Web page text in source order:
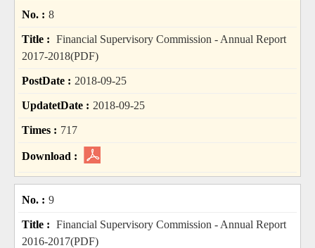
8
Financial Supervisory Commission - Annual Report
2017-2018(PDF)
2018-09-25
2018-09-25
717
9
Financial Supervisory Commission - Annual Report
2016-2017(PDF)